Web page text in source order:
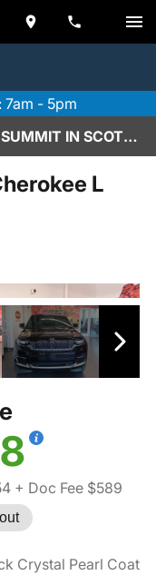
7am - 5pm
2024 JEEP GRAND CHEROKEE L SUMMIT IN SCOTTSDALE
L
+ Doc Fee $589
Crystal Pearl Coat